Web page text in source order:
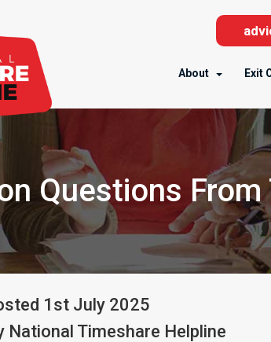
About Exit
Questions
1st July 2025
National Timeshare Helpline